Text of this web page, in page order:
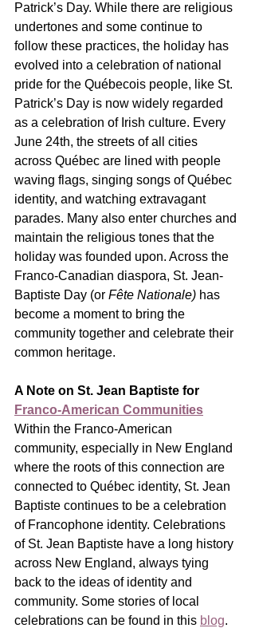
Patrick’s Day. While there are religious
undertones and some continue to
follow these practices, the holiday has
evolved into a celebration of national
pride for the Québecois people, like St.
Patrick’s Day is now widely regarded
as a celebration of Irish culture. Every
June 24th, the streets of all cities
across Québec are lined with people
waving flags, singing songs of Québec
identity, and watching extravagant
parades. Many also enter churches and
maintain the religious tones that the
holiday was founded upon. Across the
Franco-Canadian diaspora, St. Jean-
Baptiste Day (or Fête Nationale) has
become a moment to bring the
community together and celebrate their
common heritage.
A Note on St. Jean Baptiste for
Franco-American Communities
Within the Franco-American
community, especially in New England
where the roots of this connection are
connected to Québec identity, St. Jean
Baptiste continues to be a celebration
of Francophone identity. Celebrations
of St. Jean Baptiste have a long history
across New England, always tying
back to the ideas of identity and
community. Some stories of local
celebrations can be found in this blog.